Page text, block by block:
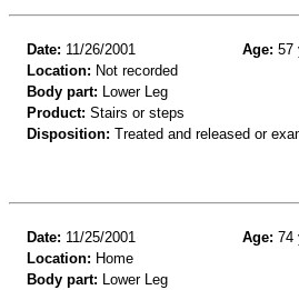
Date: 11/26/2001 Age: 57
Location: Not recorded
Body part: Lower Leg
Product: Stairs or steps
Disposition: Treated and released or
Date: 11/25/2001 Age: 74
Location: Home
Body part: Lower Leg